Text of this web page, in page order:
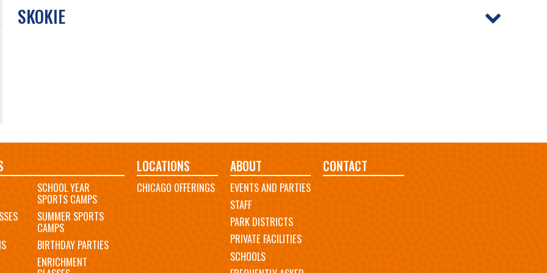
SKOKIE
SCHOOL YEAR
SPORTS CAMPS
SUMMER SPORTS
CAMPS
BIRTHDAY PARTIES
ENRICHMENT
LOCATIONS
CHICAGO OFFERINGS
ABOUT
EVENTS AND PARTIES
STAFF
PARK DISTRICTS
PRIVATE FACILITIES
SCHOOLS
CONTACT